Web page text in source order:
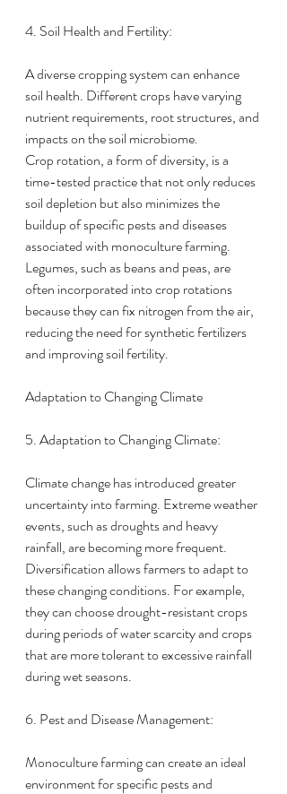
4. Soil Health and Fertility:
A diverse cropping system can enhance
soil health. Different crops have varying
nutrient requirements, root structures, and
impacts on the soil microbiome.
Crop rotation, a form of diversity, is a
time-tested practice that not only reduces
soil depletion but also minimizes the
buildup of specific pests and diseases
associated with monoculture farming.
Legumes, such as beans and peas, are
often incorporated into crop rotations
because they can fix nitrogen from the air,
reducing the need for synthetic fertilizers
and improving soil fertility.
Adaptation to Changing Climate
5. Adaptation to Changing Climate:
Climate change has introduced greater
uncertainty into farming. Extreme weather
events, such as droughts and heavy
rainfall, are becoming more frequent.
Diversification allows farmers to adapt to
these changing conditions. For example,
they can choose drought-resistant crops
during periods of water scarcity and crops
that are more tolerant to excessive rainfall
during wet seasons.
6. Pest and Disease Management:
Monoculture farming can create an ideal
environment for specific pests and